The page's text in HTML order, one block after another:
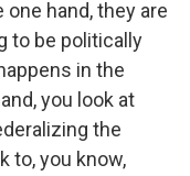
hand, they are
to be politically
in the
you look at
the
to, you know,